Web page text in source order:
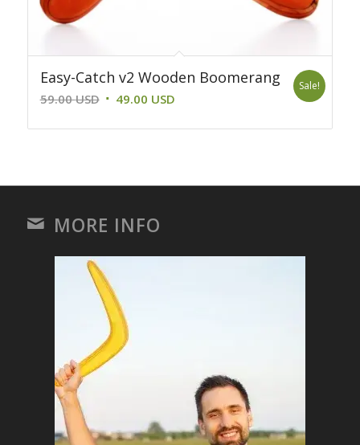
Easy-Catch v2 Wooden Boomerang
59.00USD Original
was:
49.00 USDCurrent
is:
Sale!
MORE INFO